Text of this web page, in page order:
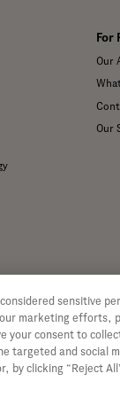
For
Our
Our
Genentech, Inc. All
sensitive
marketing efforts,
your consent to
targeted and social
by clicking “Reject